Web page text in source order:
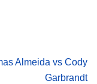
Almeida vs Cody
Garbrandt